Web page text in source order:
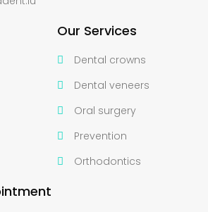
Our Services
Dental crowns
Dental veneers
Oral surgery
Prevention
Orthodontics